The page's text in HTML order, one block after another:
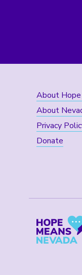
About Hope
About
Privacy
Donate